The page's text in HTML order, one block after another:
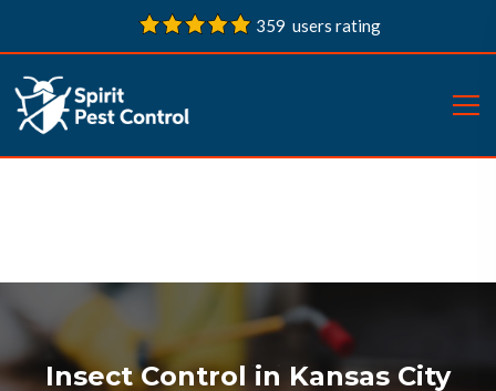
359 users rating
Insect Control in Kansas City